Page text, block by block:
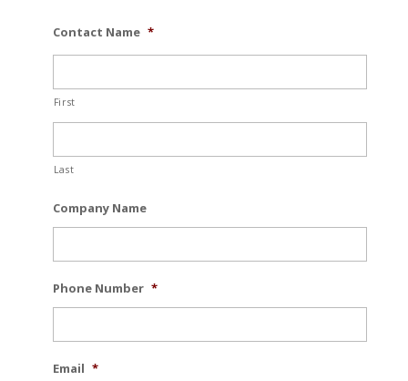
Contact Name *
First
Last
Company Name
Phone Number *
Email *